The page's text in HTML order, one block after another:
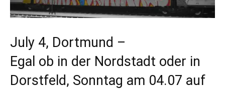
July 4, Dortmund –
Egal ob in der Nordstadt oder in
Dorstfeld, Sonntag am 04.07 auf